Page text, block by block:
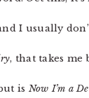
I usually
, that takes me
is Now I’m a